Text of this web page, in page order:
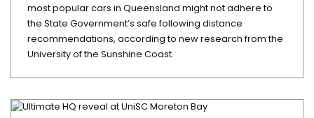
most popular cars in Queensland might not adhere to
the State Government’s safe following distance
recommendations, according to new research from the
University of the Sunshine Coast.